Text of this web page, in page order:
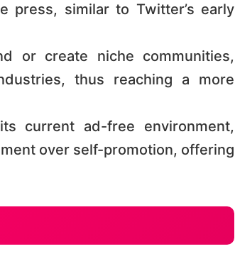
press, similar to Twitter’s early
or create niche communities,
thus reaching a more
current ad-free environment,
over self-promotion, offering